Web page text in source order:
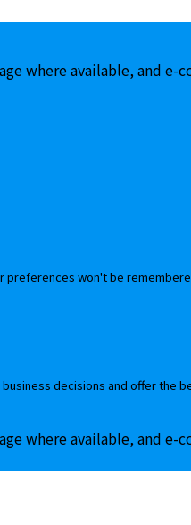
where available, and e-
won't be
decisions and offer the
where available, and e-